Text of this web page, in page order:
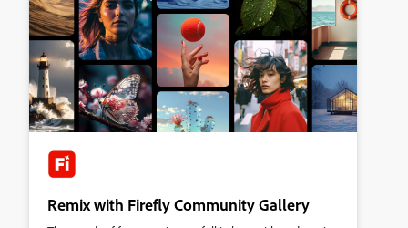
Remix with Firefly Community Gallery